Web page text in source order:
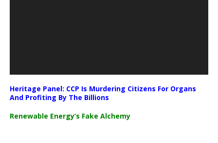
Heritage Panel: CCP Is Murdering Citizens For Organs
And Profiting By The Billions
Renewable Energy’s Fake Alchemy